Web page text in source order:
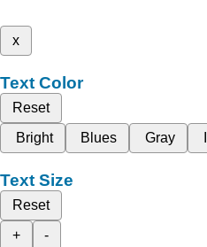
x
Text Color
Reset
Bright
Blues Gray
Text Size
Reset
+
-